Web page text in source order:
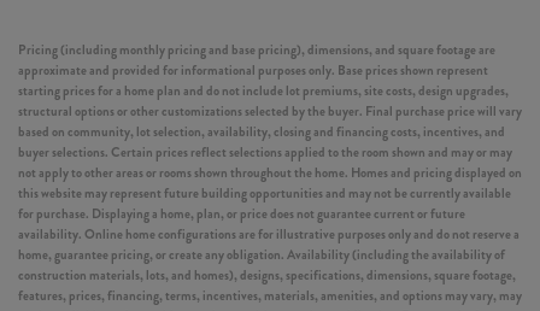
Pricing (including monthly pricing and base pricing), dimensions, and square footage are
approximate and provided for informational purposes only. Base prices shown represent
starting prices for a home plan and do not include lot premiums, site costs, design upgrades,
structural options or other customizations selected by the buyer. Final purchase price will vary
based on community, lot selection, availability, closing and financing costs, incentives, and
buyer selections. Certain prices reflect selections applied to the room shown and may or may
not apply to other areas or rooms shown throughout the home. Homes and pricing displayed on
this website may represent future building opportunities and may not be currently available
for purchase. Displaying a home, plan, or price does not guarantee current or future
availability. Online home configurations are for illustrative purposes only and do not reserve a
home, guarantee pricing, or create any obligation. Availability (including the availability of
construction materials, lots, and homes), designs, specifications, dimensions, square footage,
features, prices, financing, terms, incentives, materials, amenities, and options may vary, may